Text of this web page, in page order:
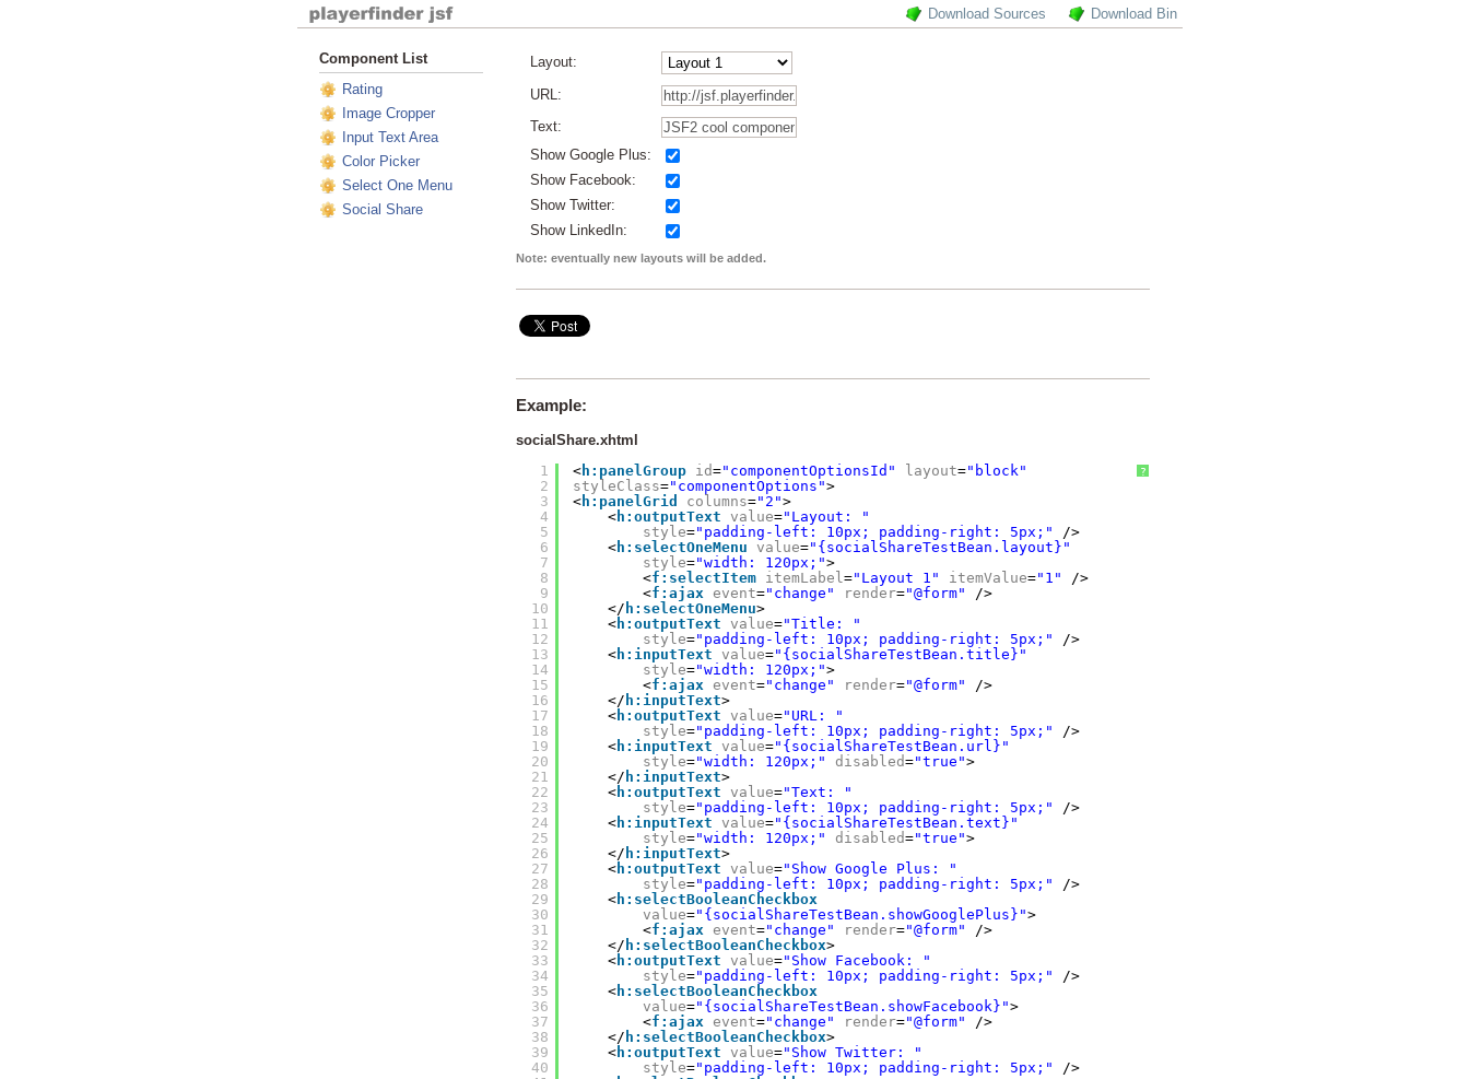
Download Bin
Download Sources
Component List
Rating
Image Cropper
Input Text Area
Color Picker
Select One Menu
Social Share
Layout:
URL:
Text:
Show Google Plus:
Show Facebook:
Show Twitter:
Show LinkedIn:
Note: eventually new layouts will be added.
Example:
socialShare.xhtml
?
1
2
3
4
5
6
7
8
9
10
11
12
13
14
15
16
17
18
19
20
21
22
23
24
25
26
27
28
29
30
31
32
33
34
35
36
37
38
39
40
< h:panelGroup id="componentOptionsId" layout="block"
styleClass="componentOptions">
< h:panelGrid columns="2">
< h:outputText value="Layout: "
style="padding-left: 10px; padding-right: 5px;"
/>
< h:selectOneMenu value="{socialShareTestBean.layout}"
style="width: 120px;">
<f:selectItem itemLabel="Layout 1" itemValue="1"
/>
<f:ajax event="change" render="@form"
/>
</ h:selectOneMenu>
< h:outputText value="Title: "
style="padding-left: 10px; padding-right: 5px;"
/>
< h:inputText value="{socialShareTestBean.title}"
style="width: 120px;">
<f:ajax event="change" render="@form"
/>
</ h:inputText>
< h:outputText value="URL: "
style="padding-left: 10px; padding-right: 5px;"
/>
< h:inputText value="{socialShareTestBean.url}"
style="width: 120px;" disabled="true">
</ h:inputText>
< h:outputText value="Text: "
style="padding-left: 10px; padding-right: 5px;"
/>
< h:inputText value="{socialShareTestBean.text}"
style="width: 120px;" disabled="true">
</ h:inputText>
< h:outputText value="Show Google Plus: "
style="padding-left: 10px; padding-right: 5px;"
/>
< h:selectBooleanCheckbox
value="{socialShareTestBean.showGooglePlus}">
<f:ajax event="change" render="@form"
/>
</ h:selectBooleanCheckbox>
< h:outputText value="Show Facebook: "
style="padding-left: 10px; padding-right: 5px;"
/>
< h:selectBooleanCheckbox
value="{socialShareTestBean.showFacebook}">
<f:ajax event="change" render="@form"
/>
</ h:selectBooleanCheckbox>
< h:outputText value="Show Twitter: "
style="padding-left: 10px; padding-right: 5px;"
/>